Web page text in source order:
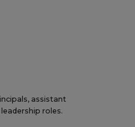
assistant
roles.